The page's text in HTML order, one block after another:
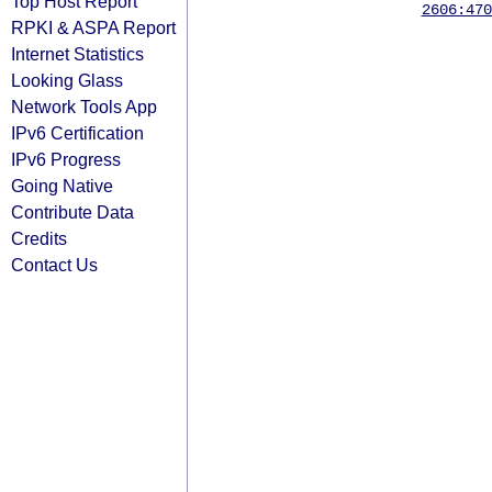
RPKI & ASPA Report
Internet Statistics
Looking Glass
Network Tools App
IPv6 Certification
IPv6 Progress
Going Native
Contribute Data
Credits
Contact Us